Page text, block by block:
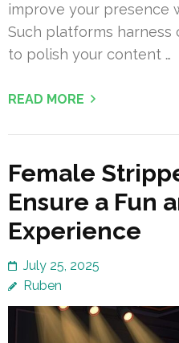
improve your presence
Such platforms
to polish your content …
READ MORE
Female
Ensure a Fun
Experience
July 25, 2025
Ruben